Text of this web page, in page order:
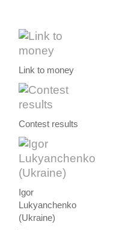
Link to money
Contest results
Igor
Lukyanchenko
(Ukraine)